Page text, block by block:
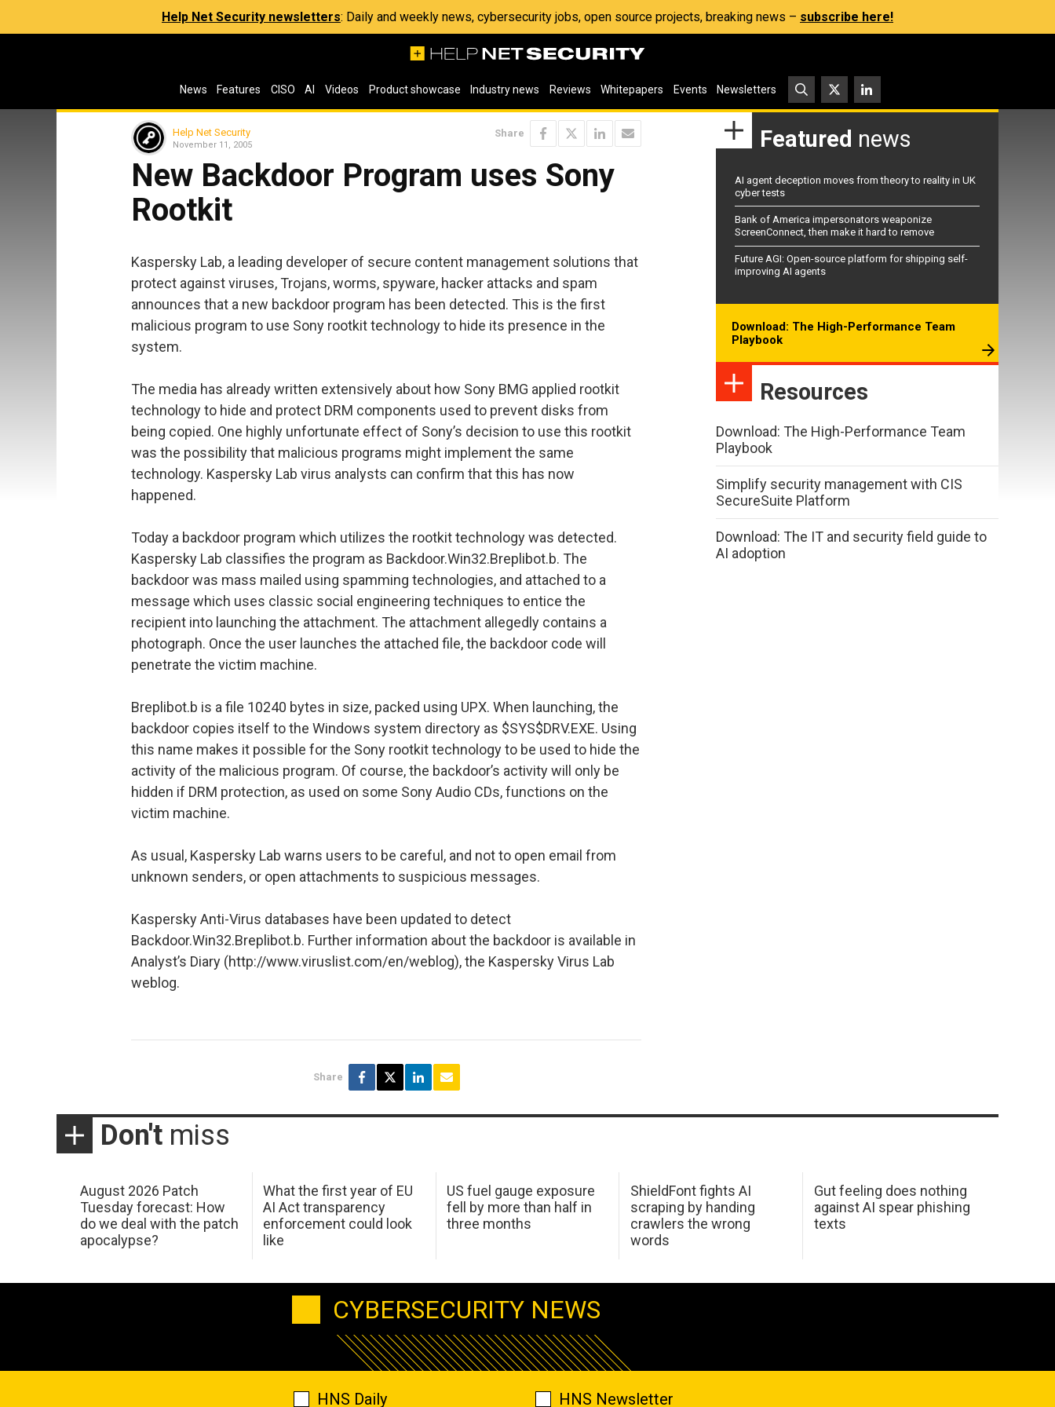
Help Net Security newsletters: Daily and weekly news, cybersecurity jobs, open source projects, breaking news – subscribe here!
News Features CISO AI Videos Product showcase Industry news Reviews Whitepapers Events Newsletters
Help Net Security
November 11, 2005
Share
New Backdoor Program uses Sony
Rootkit
Kaspersky Lab, a leading developer of secure content management solutions that
protect against viruses, Trojans, worms, spyware, hacker attacks and spam
announces that a new backdoor program has been detected. This is the first
malicious program to use Sony rootkit technology to hide its presence in the
system.
The media has already written extensively about how Sony BMG applied rootkit
technology to hide and protect DRM components used to prevent disks from
being copied. One highly unfortunate effect of Sony’s decision to use this rootkit
was the possibility that malicious programs might implement the same
technology. Kaspersky Lab virus analysts can confirm that this has now
happened.
Today a backdoor program which utilizes the rootkit technology was detected.
Kaspersky Lab classifies the program as Backdoor.Win32.Breplibot.b. The
backdoor was mass mailed using spamming technologies, and attached to a
message which uses classic social engineering techniques to entice the
recipient into launching the attachment. The attachment allegedly contains a
photograph. Once the user launches the attached file, the backdoor code will
penetrate the victim machine.
Breplibot.b is a file 10240 bytes in size, packed using UPX. When launching, the
backdoor copies itself to the Windows system directory as $SYS$DRV.EXE. Using
this name makes it possible for the Sony rootkit technology to be used to hide the
activity of the malicious program. Of course, the backdoor’s activity will only be
hidden if DRM protection, as used on some Sony Audio CDs, functions on the
victim machine.
As usual, Kaspersky Lab warns users to be careful, and not to open email from
unknown senders, or open attachments to suspicious messages.
Kaspersky Anti-Virus databases have been updated to detect
Backdoor.Win32.Breplibot.b. Further information about the backdoor is available in
Analyst’s Diary (http://www.viruslist.com/en/weblog), the Kaspersky Virus Lab
weblog.
Share
Featured news
AI agent deception moves from theory to reality in UK
cyber tests
Bank of America impersonators weaponize
ScreenConnect, then make it hard to remove
Future AGI: Open-source platform for shipping self-
improving AI agents
Download: The High-Performance Team
Playbook
Resources
Download: The High-Performance Team
Playbook
Simplify security management with CIS
SecureSuite Platform
Download: The IT and security field guide to
AI adoption
Don't miss
August 2026 Patch
Tuesday forecast: How
do we deal with the patch
apocalypse?
What the first year of EU
AI Act transparency
enforcement could look
like
US fuel gauge exposure
fell by more than half in
three months
ShieldFont fights AI
scraping by handing
crawlers the wrong
words
Gut feeling does nothing
against AI spear phishing
texts
CYBERSECURITY NEWS
HNS Daily HNS Newsletter